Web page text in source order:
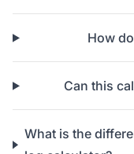
How
Can this
What is the